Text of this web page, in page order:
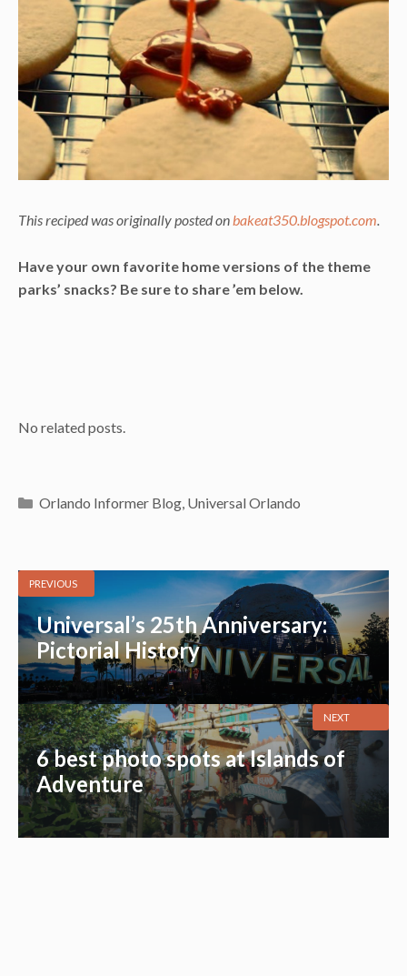
This reciped was originally posted onbakeat350.blogspot.com.
Have your own favorite home versions of the theme
parks’ snacks? Be sure to share ’em below.
No related posts.
Categories
Orlando Informer Blog, Universal Orlando
PREVIOUS
Universal’s 25th Anniversary:
Pictorial History
6 best photo spots at Islands of
Adventure
NEXT